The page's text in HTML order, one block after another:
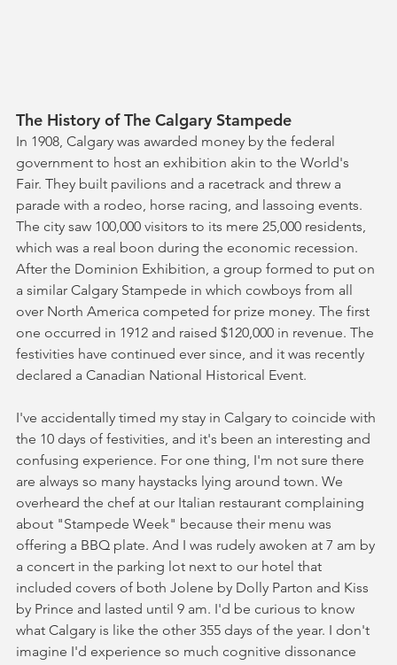
The History of The Calgary Stampede
In 1908, Calgary was awarded money by the federal
government to host an exhibition akin to the World's
Fair. They built pavilions and a racetrack and threw a
parade with a rodeo, horse racing, and lassoing events.
The city saw 100,000 visitors to its mere 25,000 residents,
which was a real boon during the economic recession.
After the Dominion Exhibition, a group formed to put on
a similar Calgary Stampede in which cowboys from all
over North America competed for prize money. The first
one occurred in 1912 and raised $120,000 in revenue. The
festivities have continued ever since, and it was recently
declared a Canadian National Historical Event.
I've accidentally timed my stay in Calgary to coincide with
the 10 days of festivities, and it's been an interesting and
confusing experience. For one thing, I'm not sure there
are always so many haystacks lying around town. We
overheard the chef at our Italian restaurant complaining
about "Stampede Week" because their menu was
offering a BBQ plate. And I was rudely awoken at 7 am by
a concert in the parking lot next to our hotel that
included covers of both Jolene by Dolly Parton and Kiss
by Prince and lasted until 9 am. I'd be curious to know
what Calgary is like the other 355 days of the year. I don't
imagine I'd experience so much cognitive dissonance